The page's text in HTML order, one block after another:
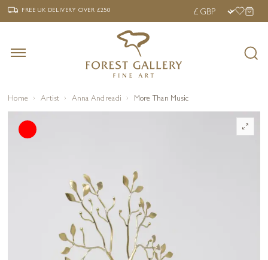
‹ FREE UK DELIVERY OVER £250 ›
FREE UK DELIVERYOVER £250
Home Artist Anna Andreadi More Than Music